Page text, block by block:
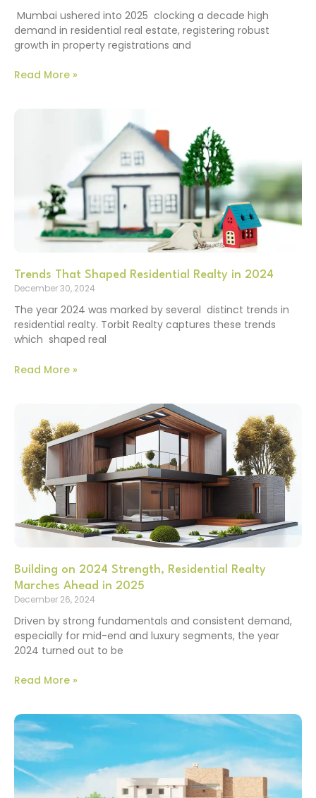
Mumbai ushered into 2025 clocking a decade high
demand in residential real estate, registering robust
growth in property registrations and
Read More »
Trends That Shaped Residential Realty in 2024
December 30, 2024
The year 2024 was marked by several distinct trends in
residential realty. Torbit Realty captures these trends
which shaped real
Read More »
Building on 2024 Strength, Residential Realty
Marches Ahead in 2025
December 26, 2024
Driven by strong fundamentals and consistent demand,
especially for mid-end and luxury segments, the year
2024 turned out to be
Read More »